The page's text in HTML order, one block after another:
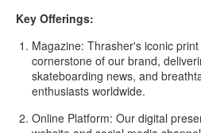
Key Offerings:
Magazine: Thrasher's iconic
cornerstone of our brand,
skateboarding news, and
enthusiasts worldwide.
Online Platform: Our digital